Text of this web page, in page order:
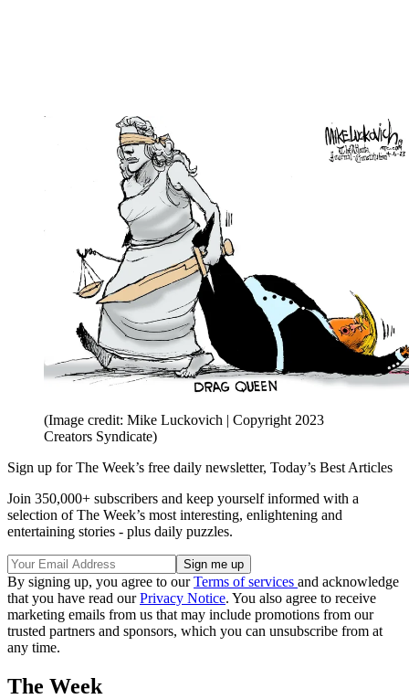
(Image credit: Mike Luckovich | Copyright 2023
Creators Syndicate)
Sign up for The Week’s free daily newsletter, Today’s Best Articles
Join 350,000+ subscribers and keep yourself informed with a
selection of The Week’s most interesting, enlightening and
entertaining stories - plus daily puzzles.
By signing up, you agree to ourTerms of services and acknowledge
that you have read ourPrivacy Notice. You also agree to receive
marketing emails from us that may include promotions from our
trusted partners and sponsors, which you can unsubscribe from at
any time.
The Week